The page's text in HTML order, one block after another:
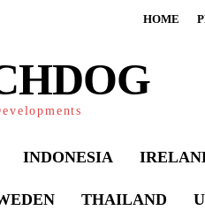
HOME
INDONESIA
THAILAND